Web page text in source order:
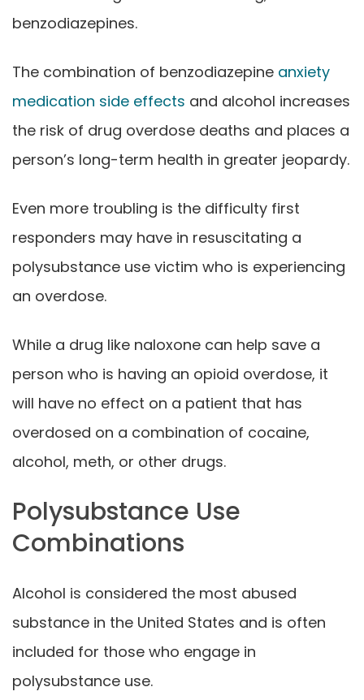
benzodiazepines.
The combination of benzodiazepine anxiety
medication side effects and alcohol increases
the risk of drug overdose deaths and places a
person’s long-term health in greater jeopardy.
Even more troubling is the difficulty first
responders may have in resuscitating a
polysubstance use victim who is experiencing
an overdose.
While a drug like naloxone can help save a
person who is having an opioid overdose, it
will have no effect on a patient that has
overdosed on a combination of cocaine,
alcohol, meth, or other drugs.
Polysubstance Use
Combinations
Alcohol is considered the most abused
substance in the United States and is often
included for those who engage in
polysubstance use.